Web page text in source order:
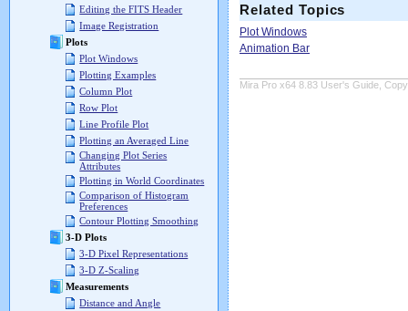
Editing the FITS Header
Image Registration
Plots
Plot Windows
Plotting Examples
Column Plot
Row Plot
Line Profile Plot
Plotting an Averaged Line
Changing Plot Series
Attributes
Plotting in World Coordinates
Comparison of Histogram
Preferences
Contour Plotting Smoothing
3-D Plots
3-D Pixel Representations
3-D Z-Scaling
Measurements
Distance and Angle
Related Topics
Plot Windows
Animation Bar
Mira Pro x64 8.83 User's Guide,